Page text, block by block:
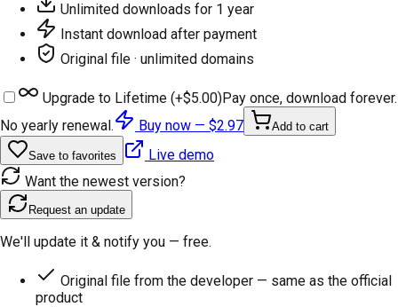
Unlimited downloads for 1 year
Instant download after payment
Original file · unlimited domains
Upgrade to Lifetime (+$5.00)Pay once, download forever.
No yearly renewal.
Buy now — $2.97 Add to cart
Save to favorites
Live demo
Want the newest version?
Request an update
We'll update it & notify you — free.
Original file from the developer — same as the official
product